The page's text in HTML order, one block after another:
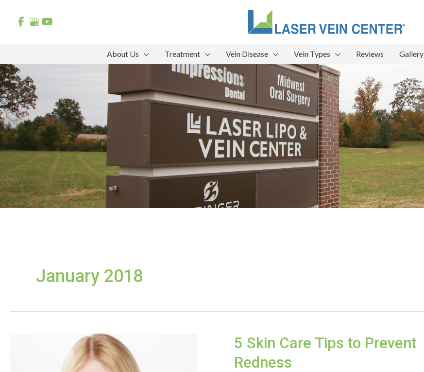
About Us Treatment Vein Disease Vein Types Reviews Gallery
January 2018
5 Skin Care Tips to Prevent
Redness